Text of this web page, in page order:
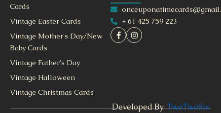
Cards
Vintage Easter Cards
Vintage Mother's Day/New
Baby Cards
Vintage Father's Day
Vintage Halloween
Vintage Christmas Cards
+ 61 425 759 223
Developed By:TwoTwoSix